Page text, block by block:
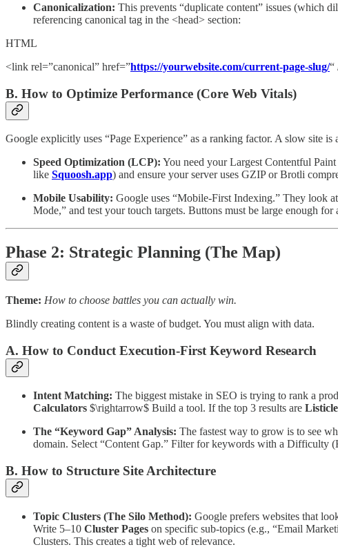
Canonicalization: This prevents “duplicate content” issues (which
referencing canonical tag in the <head> section:
HTML
<link rel=”canonical” href=”https://yourwebsite.com/current-page-slug/“
B. How to Optimize Performance (Core Web Vitals)
Google explicitly uses “Page Experience” as a ranking factor. A slow site is
Speed Optimization (LCP): You need your Largest Contentful
like Squoosh.app) and ensure your server uses GZIP or Brotli
Mobile Usability: Google uses “Mobile-First Indexing.” They look
Mode,” and test your touch targets. Buttons must be large enough
Phase 2: Strategic Planning (The Map)
Theme: How to choose battles you can actually win.
Blindly creating content is a waste of budget. You must align with data.
A. How to Conduct Execution-First Keyword Research
Intent Matching: The biggest mistake in SEO is trying to rank a
Calculators $\rightarrow$ Build a tool. If the top 3 results are
The “Keyword Gap” Analysis: The fastest way to grow is to see
domain. Select “Content Gap.” Filter for keywords with a Difficulty
B. How to Structure Site Architecture
Topic Clusters (The Silo Method): Google prefers websites that
Write 5–10 Cluster Pages on specific sub-topics (e.g., “Email
Clusters. This creates a tight web of relevance.